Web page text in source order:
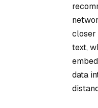
closer
text,
data